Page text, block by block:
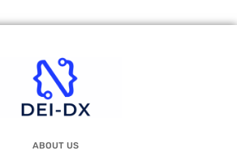
ABOUT US